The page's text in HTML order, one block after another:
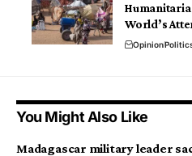
World’s
Opinion
You Might Also Like
Madagascar military leader